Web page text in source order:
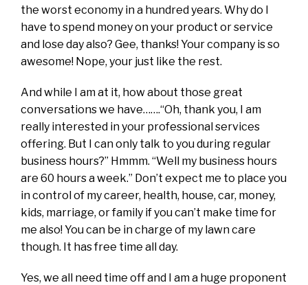
the worst economy in a hundred years. Why do I
have to spend money on your product or service
and lose day also? Gee, thanks! Your company is so
awesome! Nope, your just like the rest.
And while I am at it, how about those great
conversations we have…….“Oh, thank you, I am
really interested in your professional services
offering. But I can only talk to you during regular
business hours?” Hmmm. “Well my business hours
are 60 hours a week.” Don’t expect me to place you
in control of my career, health, house, car, money,
kids, marriage, or family if you can’t make time for
me also! You can be in charge of my lawn care
though. It has free time all day.
Yes, we all need time off and I am a huge proponent